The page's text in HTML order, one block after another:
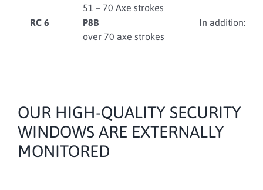
51 – 70 Axe strokes
RC 6
P8B
over 70 axe strokes
In addition:
OUR HIGH-QUALITY SECURITY
WINDOWS ARE EXTERNALLY
MONITORED